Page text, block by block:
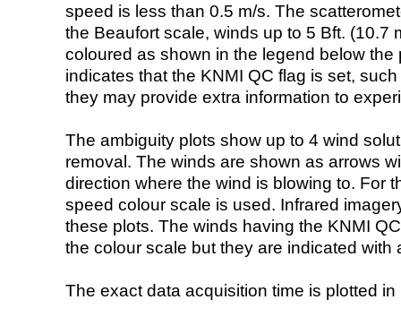
speed is less than 0.5 m/s. The
the Beaufort scale, winds up to 5 Bft. (10.7
coloured as shown in the legend below the
indicates that the KNMI QC flag is set,
they may provide extra information to
The ambiguity plots show up to 4 wind
removal. The winds are shown as arrows
direction where the wind is blowing to. For
speed colour scale is used. Infrared
these plots. The winds having the KNMI
the colour scale but they are indicated with
The exact data acquisition time is plotted